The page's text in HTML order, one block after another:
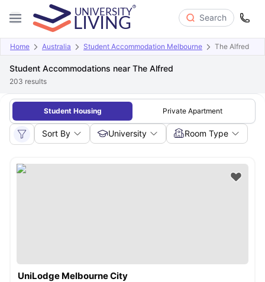
Search
Home Australia Student Accommodation Melbourne The Alfred
Student Accommodations near The Alfred
203 results
Student Housing Private Apartment
Sort By University Room Type
UniLodge Melbourne City